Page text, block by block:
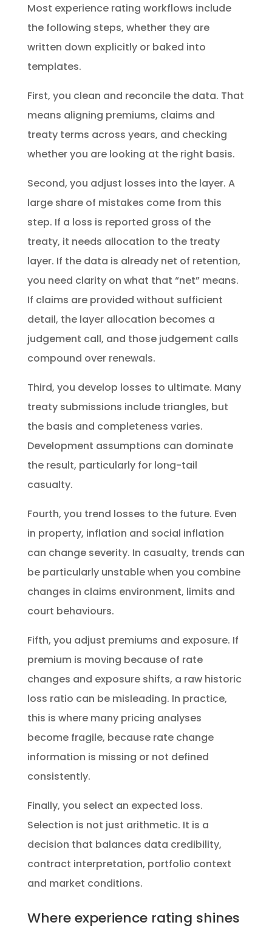
Most experience rating workflows include
the following steps, whether they are
written down explicitly or baked into
templates.
First, you clean and reconcile the data. That
means aligning premiums, claims and
treaty terms across years, and checking
whether you are looking at the right basis.
Second, you adjust losses into the layer. A
large share of mistakes come from this
step. If a loss is reported gross of the
treaty, it needs allocation to the treaty
layer. If the data is already net of retention,
you need clarity on what that “net” means.
If claims are provided without sufficient
detail, the layer allocation becomes a
judgement call, and those judgement calls
compound over renewals.
Third, you develop losses to ultimate. Many
treaty submissions include triangles, but
the basis and completeness varies.
Development assumptions can dominate
the result, particularly for long-tail
casualty.
Fourth, you trend losses to the future. Even
in property, inflation and social inflation
can change severity. In casualty, trends can
be particularly unstable when you combine
changes in claims environment, limits and
court behaviours.
Fifth, you adjust premiums and exposure. If
premium is moving because of rate
changes and exposure shifts, a raw historic
loss ratio can be misleading. In practice,
this is where many pricing analyses
become fragile, because rate change
information is missing or not defined
consistently.
Finally, you select an expected loss.
Selection is not just arithmetic. It is a
decision that balances data credibility,
contract interpretation, portfolio context
and market conditions.
Where experience rating shines